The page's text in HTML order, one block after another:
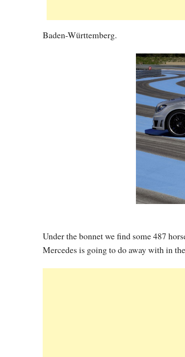
Baden-Württemberg.
Under the bonnet we find some 487
Mercedes is going to do away with in